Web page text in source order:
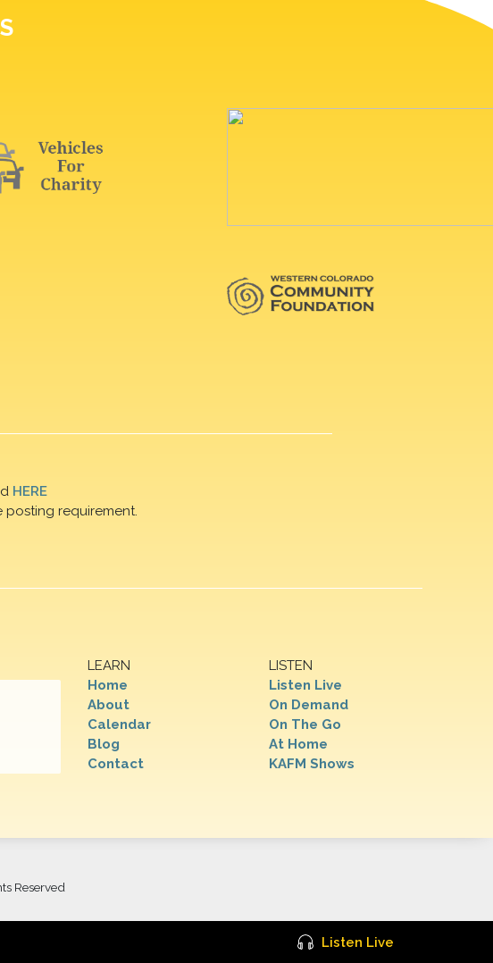
HERE
requirement.
LEARN
Home
About
Calendar
Blog
Contact
LISTEN
Listen Live
On Demand
On The Go
At Home
KAFM Shows
Reserved
Listen Live